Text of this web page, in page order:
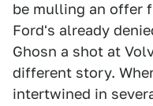
be mulling an offer
Ford's already
Ghosn a shot at
different story.
intertwined in